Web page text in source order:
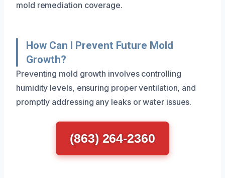
mold remediation coverage.
How Can I Prevent Future Mold
Growth?
Preventing mold growth involves controlling
humidity levels, ensuring proper ventilation, and
promptly addressing any leaks or water issues.
(863) 264-2360